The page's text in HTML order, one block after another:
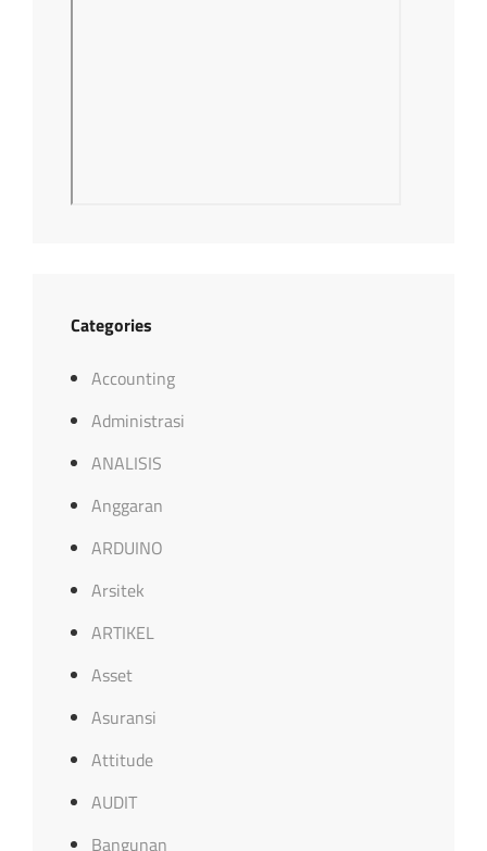
Categories
Accounting
Administrasi
ANALISIS
Anggaran
ARDUINO
Arsitek
ARTIKEL
Asset
Asuransi
Attitude
AUDIT
Bangunan